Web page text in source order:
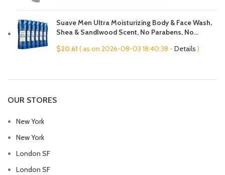
Suave Men Ultra Moisturizing Body & Face Wash,
Shea & Sandlwood Scent, No Parabens, No
$20.61 ( as on 2026-08-03 18:40:38 - Details )
OUR STORES
New York
New York
London SF
London SF